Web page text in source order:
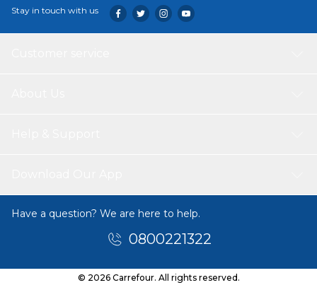
Stay in touch with us
Have a question? We are here to help.
0800221322
© 2026 Carrefour. All rights reserved.